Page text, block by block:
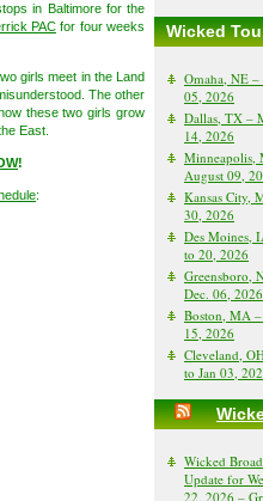
in Baltimore for the
PACfor four weeks
girls meet in the Land
The other
these two girls grow
East.
!
:
Wicked
Omaha, NE
05, 2026
Dallas, TX –
14, 2026
Minneapolis,
August 09,
Kansas City,
30, 2026
Des Moines,
to 20, 2026
Greensboro,
Dec. 06, 2026
Boston, MA
15, 2026
Cleveland,
to Jan 03,
Wicked
Update for
22, 2026 –